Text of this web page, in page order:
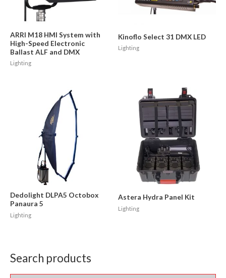
Search products
ARRI M18 HMI System with
High-Speed Electronic
Ballast ALF and DMX
Lighting
Kinoflo Select 31 DMX LED
Lighting
Dedolight DLPA5 Octobox
Panaura 5
Lighting
Astera Hydra Panel Kit
Lighting